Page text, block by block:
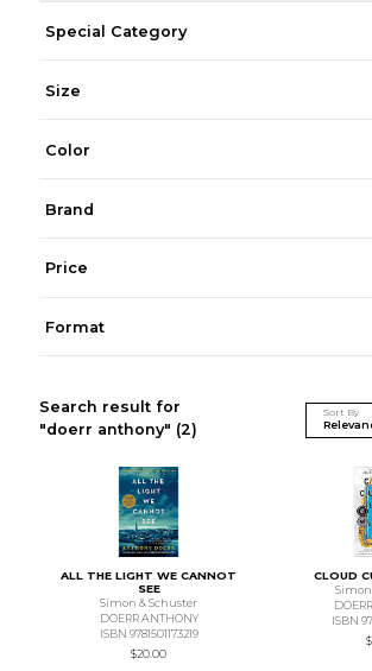
Special Category
Size
Color
Brand
Price
Format
Search result for
"doerr anthony" (2)
Sort By
ALL THE LIGHT WE CANNOT
SEE
Simon & Schuster
DOERR ANTHONY
ISBN 9781501173219
$20.00
CLOUD
Simon
ISBN